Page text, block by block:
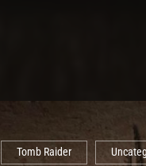
Tomb Raider